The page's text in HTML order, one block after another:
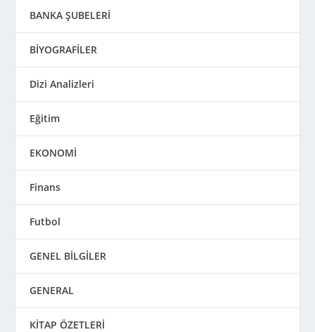
BANKA ŞUBELERİ
BİYOGRAFİLER
Dizi Analizleri
Eğitim
EKONOMİ
Finans
Futbol
GENEL BİLGİLER
GENERAL
KİTAP ÖZETLERİ